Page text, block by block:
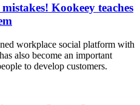
Kookeey teaches
workplace social platform with
also become an important
to develop customers.